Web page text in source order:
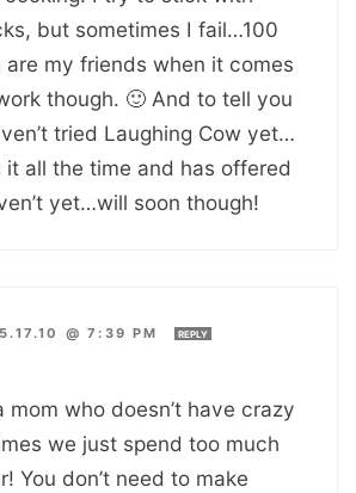
but sometimes I fail…100
are my friends when it comes
though. 🙂 And to tell you
tried Laughing Cow yet…
it all the time and has offered
yet…will soon though!
@ 7:39 PM REPLY
mom who doesn’t have crazy
we just spend too much
You don’t need to make